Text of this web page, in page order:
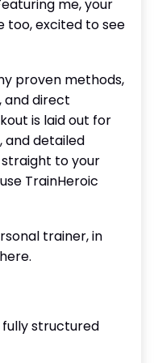
me, your
too, excited to see
proven methods,
and direct
is laid out for
and detailed
to your
TrainHeroic
trainer, in
structured